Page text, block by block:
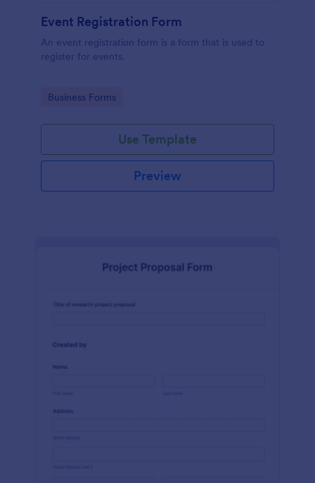
Event Registration Form
An event registration form is a form that is used to
register for events.
Go to Category:
Business Forms
Use Template
Preview